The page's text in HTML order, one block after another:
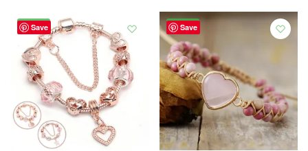
Save
-67% Save
-60%